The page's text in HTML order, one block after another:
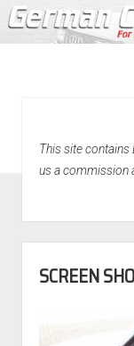
This site contains
us a commission
SCREEN